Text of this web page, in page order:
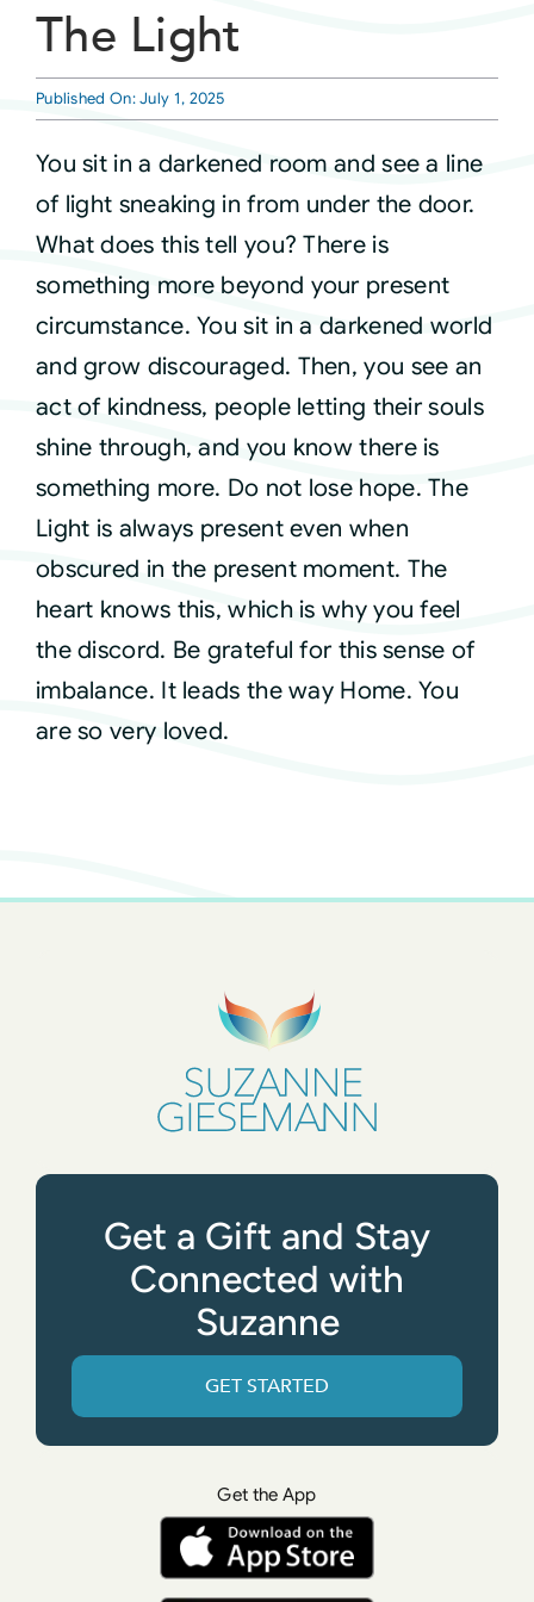
Courses
Audio
Video
Connect
Shop
Login
The Light
Published On: July 1, 2025
You sit in a darkened room and see a line
of light sneaking in from under the door.
What does this tell you? There is
something more beyond your present
circumstance. You sit in a darkened world
and grow discouraged. Then, you see an
act of kindness, people letting their souls
shine through, and you know there is
something more. Do not lose hope. The
Light is always present even when
obscured in the present moment. The
heart knows this, which is why you feel
the discord. Be grateful for this sense of
imbalance. It leads the way Home. You
are so very loved.
Get a Gift and Stay
Connected with
Suzanne
GET STARTED
Get the App